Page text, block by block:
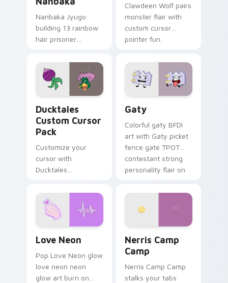
Nanbaka Jyugo
building 13 rainbow
hair prisoner
comedy chaos
paints rainbow tabs
on your pointer pair.
Clawdeen Wolf pairs
monster flair with
custom cursor
pointer fun.
Ducktales
Custom Cursor
Pack
Customize your
cursor with
Ducktales
Gaty
Colorful gaty BFDI
art with Gaty picket
fence gate TPOT
contestant strong
personality flair on
Love Neon
Pop Love Neon glow
love neon neon
glow art burn on
Nerris Camp
Camp
Nerris Camp Camp
stalks your tabs